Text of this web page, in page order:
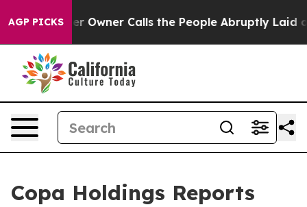
AGP PICKSCalls the People Abruptly Laid off “Simply a
Copa Holdings Reports